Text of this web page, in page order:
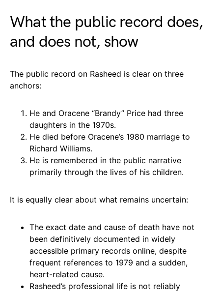
What the public record does,
and does not, show
The public record on Rasheed is clear on three
anchors:
He and Oracene “Brandy” Price had three
daughters in the 1970s.
He died before Oracene’s 1980 marriage to
Richard Williams.
He is remembered in the public narrative
primarily through the lives of his children.
It is equally clear about what remains uncertain:
The exact date and cause of death have not
been definitively documented in widely
accessible primary records online, despite
frequent references to 1979 and a sudden,
heart-related cause.
Rasheed’s professional life is not reliably